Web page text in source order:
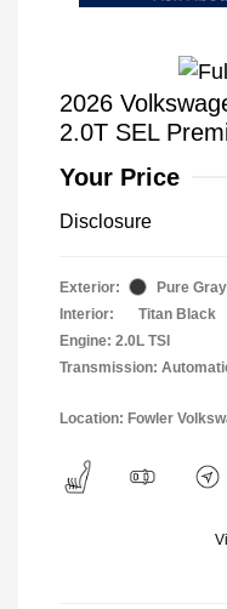
2026
2.0T SEL
Your Price
Disclosure
Exterior:
Pure Gray
Interior:
Titan Black
Engine: 2.0L TSI
Transmission:
Location: Fowler